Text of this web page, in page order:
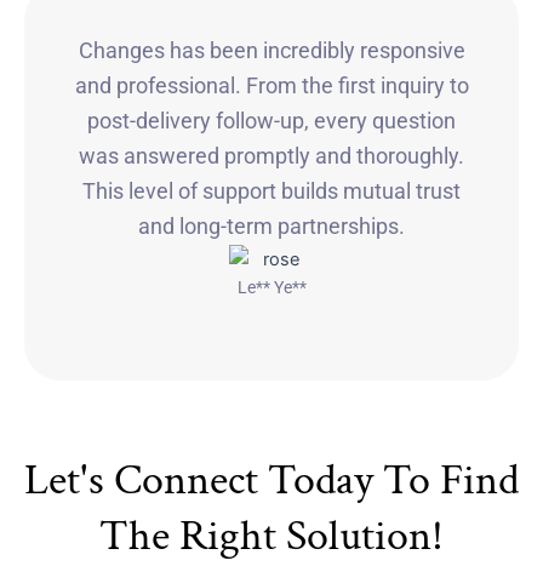
Changes has been incredibly responsive
and professional. From the first inquiry to
post-delivery follow-up, every question
was answered promptly and thoroughly.
This level of support builds mutual trust
and long-term partnerships.
Le** Ye**
Let's Connect Today To Find
The Right Solution!